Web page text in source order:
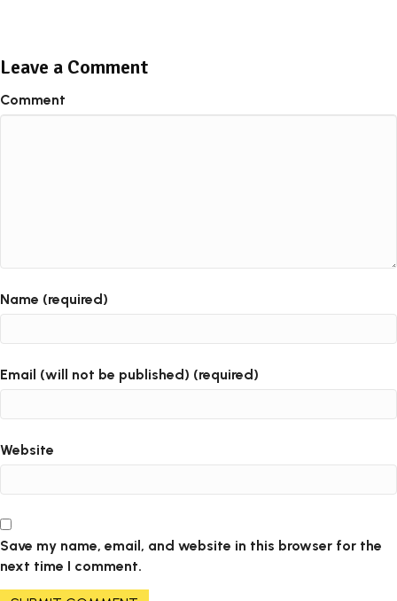
Leave a Comment
Comment
Name (required)
Email (will not be published) (required)
Website
Save my name, email, and website in this browser for the
next time I comment.